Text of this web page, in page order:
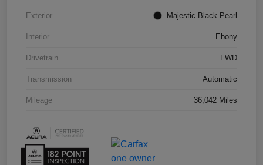
Exterior Majestic Black Pearl
Interior Ebony
Drivetrain FWD
Transmission Automatic
Mileage 36,042 Miles